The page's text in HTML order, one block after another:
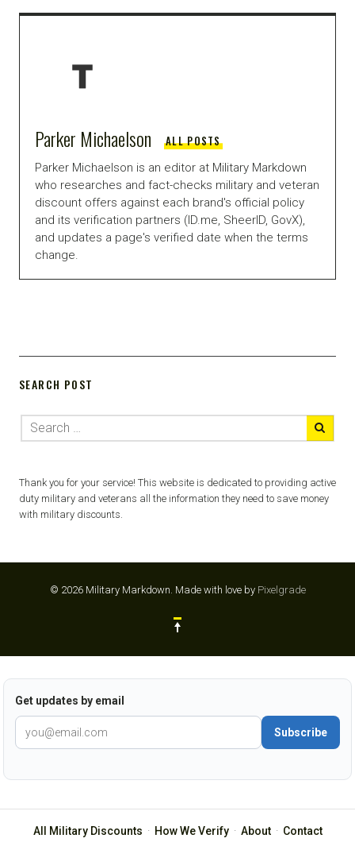
Parker Michaelson ALL POSTS
Parker Michaelson is an editor at Military Markdown
who researches and fact-checks military and veteran
discount offers against each brand's official policy
and its verification partners (ID.me, SheerID, GovX),
and updates a page's verified date when the terms
change.
SEARCH POST
Thank you for your service! This website is dedicated to providing active
duty military and veterans all the information they need to save money
with military discounts.
© 2026 Military Markdown. Made with love by Pixelgrade
Get updates by email
Subscribe
All Military Discounts · How We Verify· About· Contact